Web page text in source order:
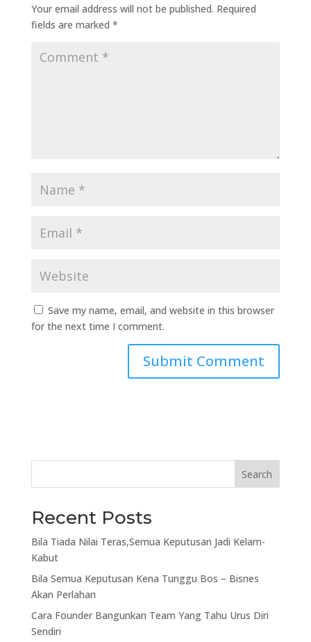
Your email address will not be published. Required
fields are marked *
Save my name, email, and website in this browser
for the next time I comment.
Search
Recent Posts
Bila Tiada Nilai Teras,Semua Keputusan Jadi Kelam-
Kabut
Bila Semua Keputusan Kena Tunggu Bos – Bisnes
Akan Perlahan
Cara Founder Bangunkan Team Yang Tahu Urus Diri
Sendiri